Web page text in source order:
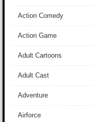
Action Comedy
Action Game
Adult Cartoons
Adult Cast
Adventure
Airforce